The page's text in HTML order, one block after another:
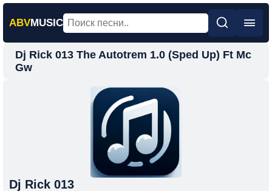
ABVMUSIC
Главная
Dj Rick 013 The Autotrem 1.0 (Sped Up) Ft Mc
Gw
Dj Rick 013